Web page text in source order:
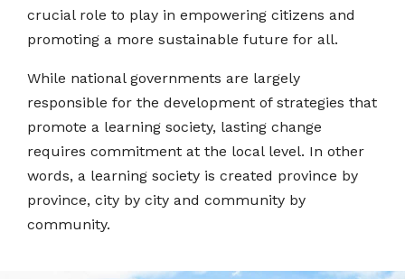
crucial role to play in empowering citizens and
promoting a more sustainable future for all.
While national governments are largely
responsible for the development of strategies that
promote a learning society, lasting change
requires commitment at the local level. In other
words, a learning society is created province by
province, city by city and community by
community.